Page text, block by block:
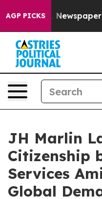
AGP PICKS
Newspaper Owner
JH Marlin
Citizenship
Services
Global